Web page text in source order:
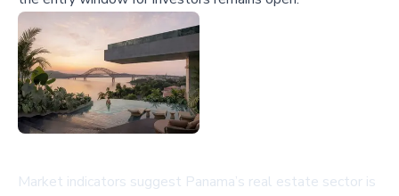
Market indicators suggest Panama’s real estate sector is